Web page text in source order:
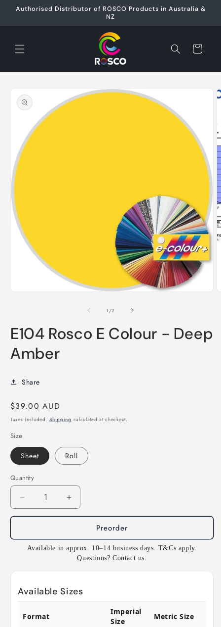
Skip to
Authorised Distributor of ROSCO Products in Australia &
NZ
Cart
product
information
1 /of
2
E104 Rosco E Colour - Deep
Amber
Share
Regular
price
$39.00 AUD
Taxes included.Shipping calculated at checkout.
Size
Sheet Roll
Quantity
Decrease
quantity
Rosco
-
Amber
Increase
quantity
Rosco
E
Colour
-
Amber
Preorder
Available in approx. 10–14 business days. T&Cs apply.
Questions? Contact us.
Available Sizes
Format
Imperial
Size
Metric Size